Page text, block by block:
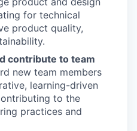
for technical
product quality,
contribute to team
new team members
learning-driven
to the
practices and